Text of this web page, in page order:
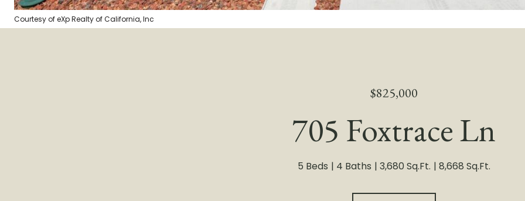
Courtesy of eXp Realty of California, Inc
$825,000
705 Foxtrace Ln
5 Beds 4 Baths 3,680 Sq.Ft. 8,668 Sq.Ft.